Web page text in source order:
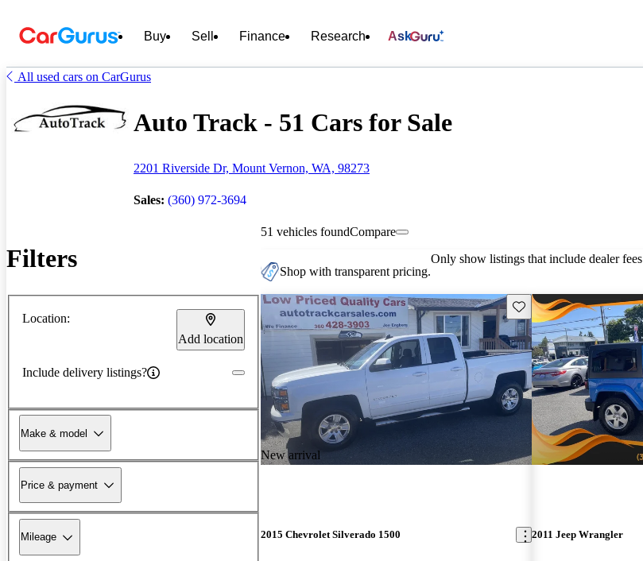
Buy Sell Finance Research Ask
All used cars on CarGurus
Auto Track - 51 Cars for Sale
2201 Riverside Dr, Mount Vernon, WA, 98273
Sales: (360) 972-3694
Filters
Location:
Add location
Include delivery listings?
Make & model
Price & payment
Mileage
51 vehicles foundCompare
Shop with transparent pricing.
Only show listings that include dealer fees
New arrival
Save this listing
2015 Chevrolet Silverado 1500 2011 Jeep Wrangler